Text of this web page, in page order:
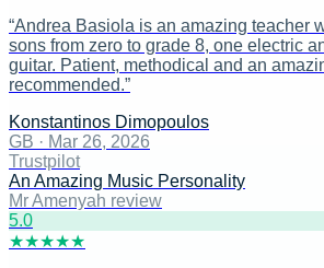
“Andrea Basiola is an amazing teacher
sons from zero to grade 8, one electric
guitar. Patient, methodical and an
recommended.”
Konstantinos Dimopoulos
GB · Mar 26, 2026
Trustpilot
An Amazing Music Personality
Mr Amenyah review
5.0
★★★★★